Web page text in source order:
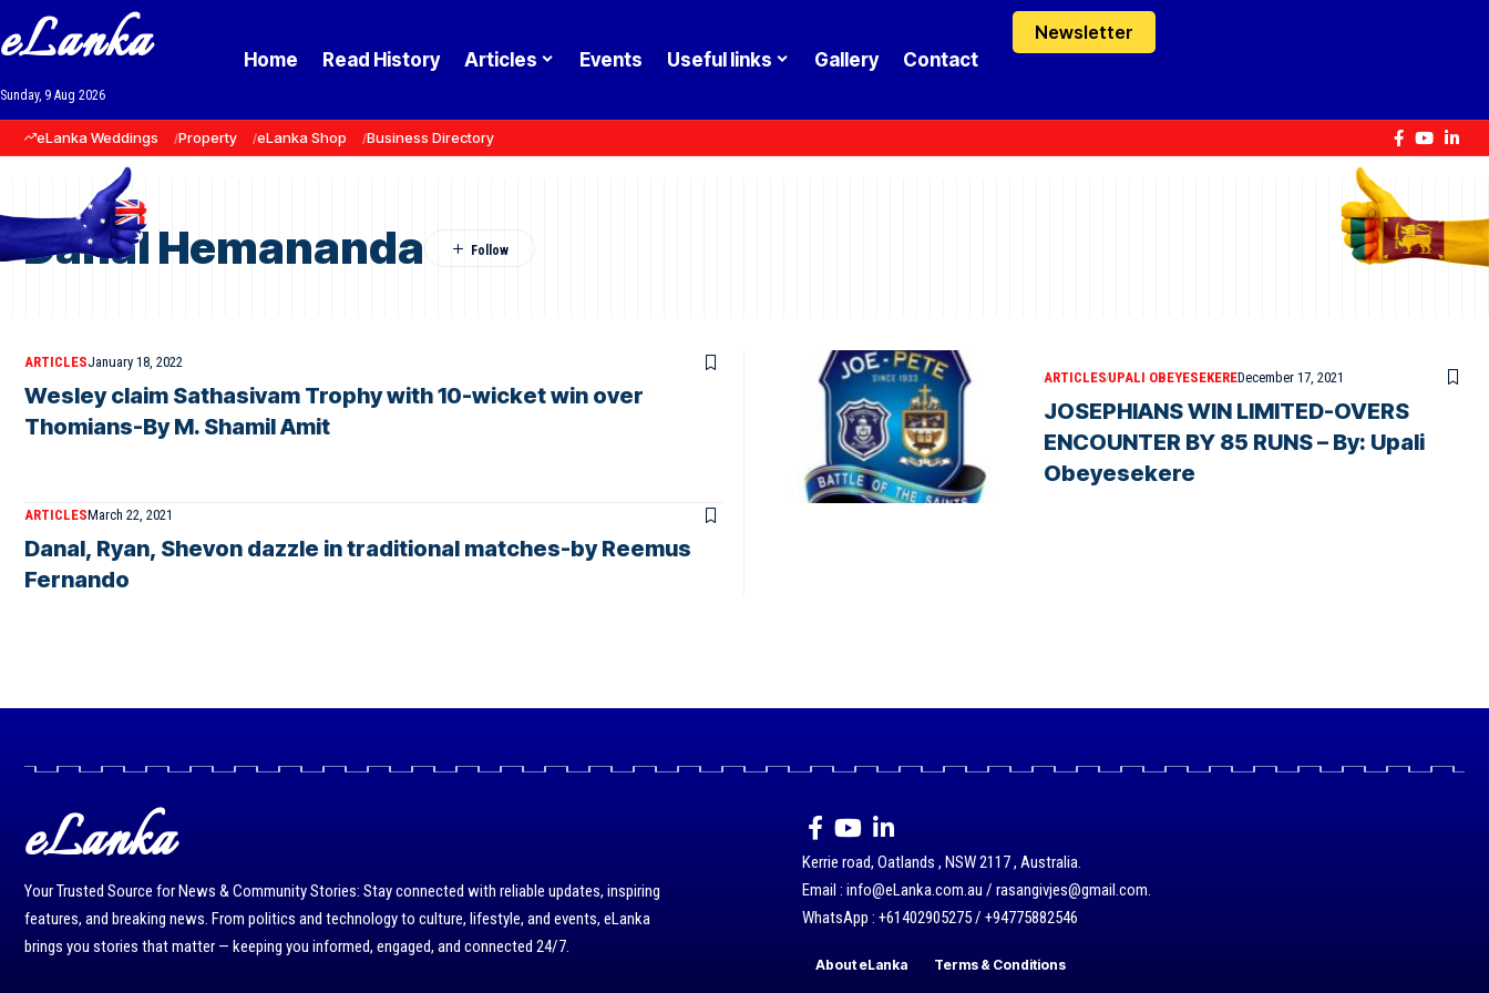
eLanka
Sunday, 9 Aug 2026
Home Read History Articles Events Useful links Gallery Contact
Newsletter
eLanka Weddings Property eLanka Shop Business Directory
Danal Hemananda
ARTICLESJanuary 18, 2022
Wesley claim Sathasivam Trophy with 10-wicket win over
Thomians-By M. Shamil Amit
ARTICLESUPALI OBEYESEKEREDecember 17, 2021
JOSEPHIANS WIN LIMITED-OVERS
ENCOUNTER BY 85 RUNS – By: Upali
Obeyesekere
ARTICLESMarch 22, 2021
Danal, Ryan, Shevon dazzle in traditional matches-by Reemus
Fernando
eLanka
Your Trusted Source for News & Community Stories: Stay connected with reliable updates, inspiring
features, and breaking news. From politics and technology to culture, lifestyle, and events, eLanka
brings you stories that matter — keeping you informed, engaged, and connected 24/7.
Kerrie road, Oatlands , NSW 2117 , Australia.
Email : info@eLanka.com.au / rasangivjes@gmail.com.
WhatsApp : +61402905275 / +94775882546
About eLanka Terms & Conditions